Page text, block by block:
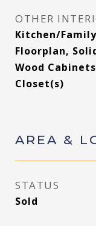
OTHER
Kitchen/
Floorplan,
Wood
Closet(s)
AREA &
STATUS
Sold